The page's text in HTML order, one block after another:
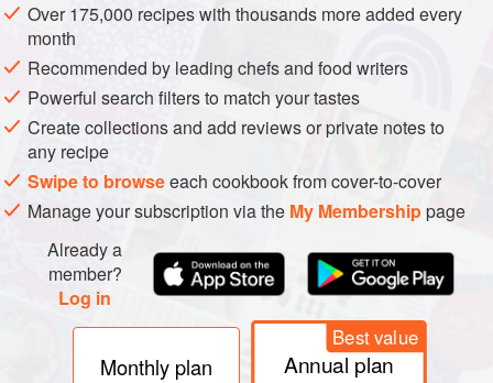
Over 175,000 recipes with thousands more added every
month
Recommended by leading chefs and food writers
Powerful search filters to match your tastes
Create collections and add reviews or private notes to
any recipe
Swipe to browseeach cookbook from cover-to-cover
Manage your subscription via the My Membershippage
Already a
member?
Log in
Monthly plan
Best value
Annual plan